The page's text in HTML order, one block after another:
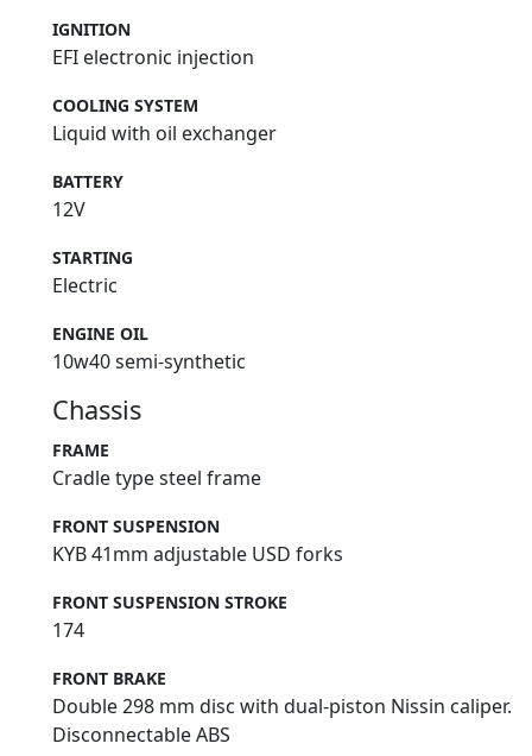
IGNITION
EFI electronic injection
COOLING SYSTEM
Liquid with oil exchanger
BATTERY
12V
STARTING
Electric
ENGINE OIL
10w40 semi-synthetic
Chassis
FRAME
Cradle type steel frame
FRONT SUSPENSION
KYB 41mm adjustable USD forks
FRONT SUSPENSION STROKE
174
FRONT BRAKE
Double 298 mm disc with dual-piston Nissin caliper.
Disconnectable ABS